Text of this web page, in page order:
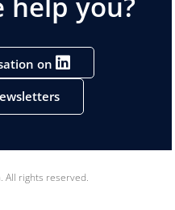
on
All rights reserved.